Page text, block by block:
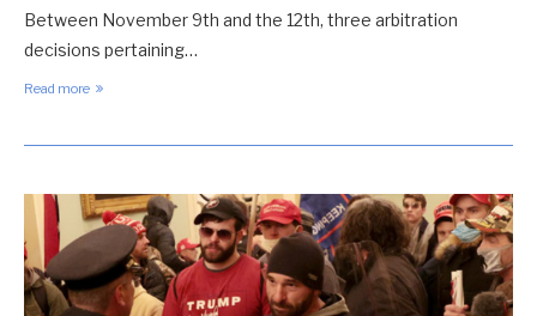
Between November 9th and the 12th, three arbitration
decisions pertaining…
Read more